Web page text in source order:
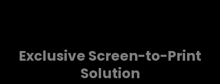
Exclusive Screen-to-Print
Solution